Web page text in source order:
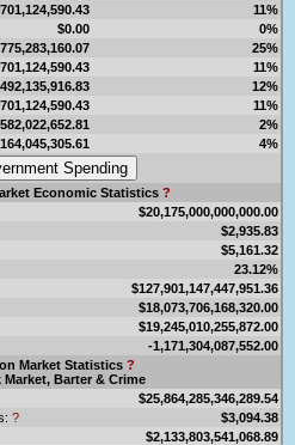
11%
$0.00
0%
25%
11%
12%
11%
2%
4%
Economic Statistics ?
$20,175,000,000,000.00
$2,935.83
$5,161.32
23.12%
$127,901,147,447,951.36
$18,073,706,168,320.00
$19,245,010,255,872.00
-1,171,304,087,552.00
Market Statistics ?
Barter & Crime
$25,864,285,346,289.54
?
$3,094.38
$2,133,803,541,068.89